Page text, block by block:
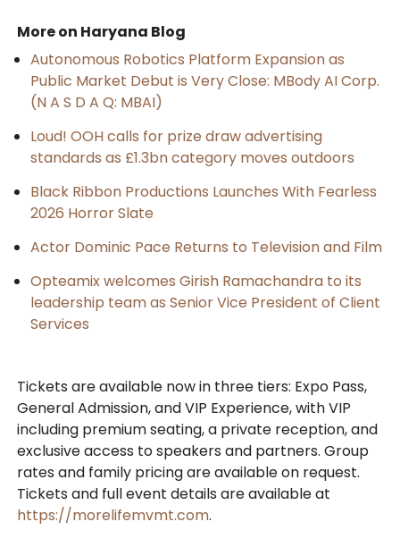
More on Haryana Blog
Autonomous Robotics Platform Expansion as
Public Market Debut is Very Close: MBody AI Corp.
(N A S D A Q: MBAI)
Loud! OOH calls for prize draw advertising
standards as £1.3bn category moves outdoors
Black Ribbon Productions Launches With Fearless
2026 Horror Slate
Actor Dominic Pace Returns to Television and Film
Opteamix welcomes Girish Ramachandra to its
leadership team as Senior Vice President of Client
Services
Tickets are available now in three tiers: Expo Pass,
General Admission, and VIP Experience, with VIP
including premium seating, a private reception, and
exclusive access to speakers and partners. Group
rates and family pricing are available on request.
Tickets and full event details are available at
https://morelifemvmt.com.